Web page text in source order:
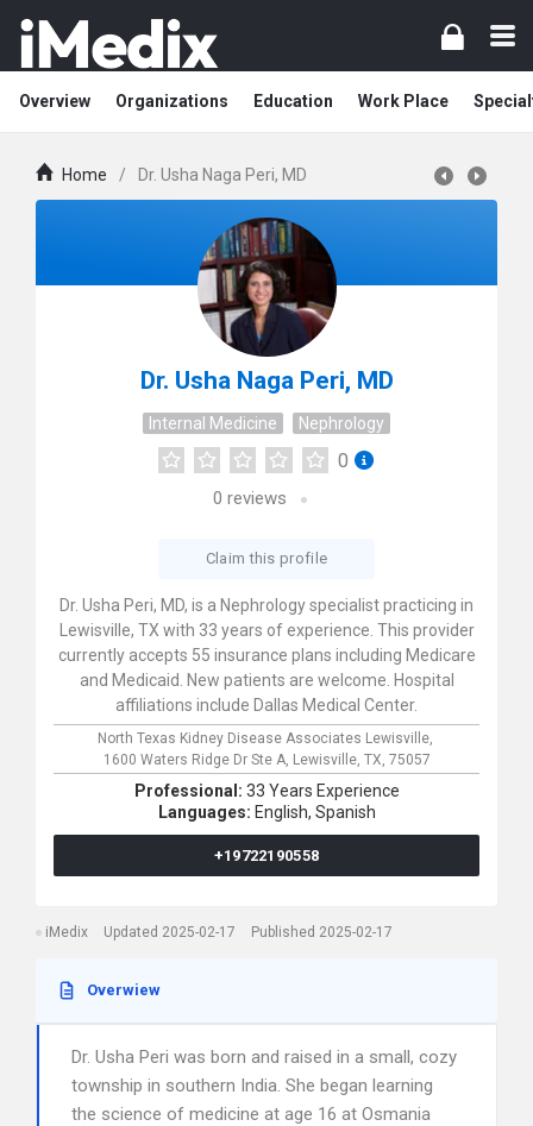
Overview Organizations Education Work Place
Home / Dr. Usha Naga Peri, MD
Dr. Usha Naga Peri, MD
Internal Medicine Nephrology
0
0 reviews
Claim this profile
Dr. Usha Peri, MD, is a Nephrology specialist practicing in
Lewisville, TX with 33 years of experience. This provider
currently accepts 55 insurance plans including Medicare
and Medicaid. New patients are welcome. Hospital
affiliations include Dallas Medical Center.
North Texas Kidney Disease Associates Lewisville,
1600 Waters Ridge Dr Ste A, Lewisville, TX, 75057
Professional: 33 Years Experience
Languages: English, Spanish
+19722190558
iMedix Updated 2025-02-17 Published 2025-02-17
Overwiew
Dr. Usha Peri was born and raised in a small, cozy
township in southern India. She began learning
the science of medicine at age 16 at Osmania